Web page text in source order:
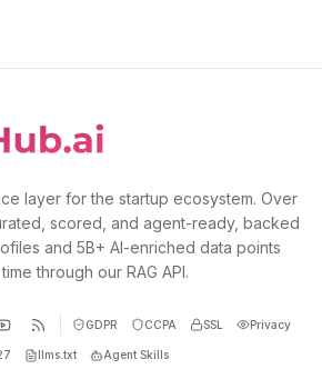
layer for the startup ecosystem. Over
scored, and agent-ready, backed
and 5B+ AI-enriched data points
through our RAG API.
GDPR CCPA SSL Privacy
llms.txt Agent Skills